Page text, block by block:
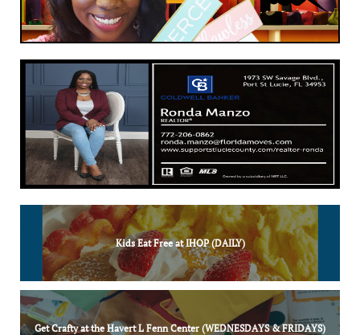
Kids Eat Free at IHOP (DAILY)
Get Crafty at the Havert L Fenn Center (WEDNESDAYS & FRIDAYS)